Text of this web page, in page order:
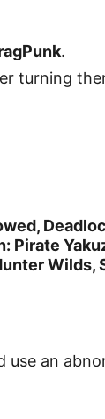
.
turning
Pirate
Wilds,
an